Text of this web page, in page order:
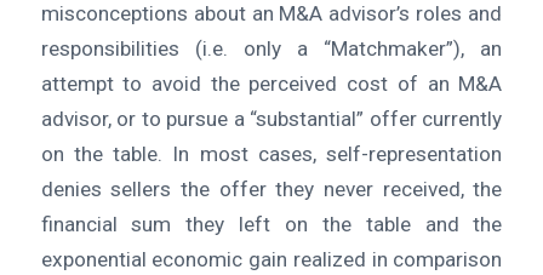
misconceptions about an M&A advisor’s roles and
responsibilities (i.e. only a “Matchmaker”), an
attempt to avoid the perceived cost of an M&A
advisor, or to pursue a “substantial” offer currently
on the table. In most cases, self-representation
denies sellers the offer they never received, the
financial sum they left on the table and the
exponential economic gain realized in comparison